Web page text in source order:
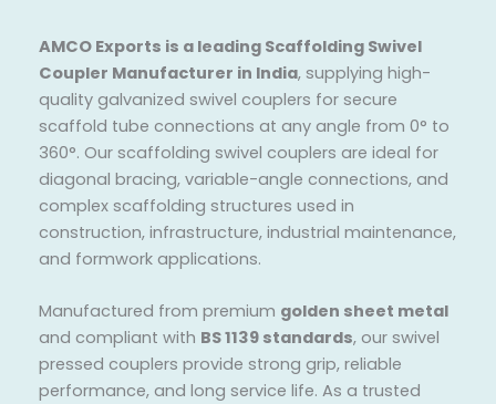
AMCO Exports is a leading Scaffolding Swivel
Coupler Manufacturer in India, supplying high-
quality galvanized swivel couplers for secure
scaffold tube connections at any angle from 0° to
360°. Our scaffolding swivel couplers are ideal for
diagonal bracing, variable-angle connections, and
complex scaffolding structures used in
construction, infrastructure, industrial maintenance,
and formwork applications.
Manufactured from premium golden sheet metal
and compliant with BS 1139 standards, our swivel
pressed couplers provide strong grip, reliable
performance, and long service life. As a trusted